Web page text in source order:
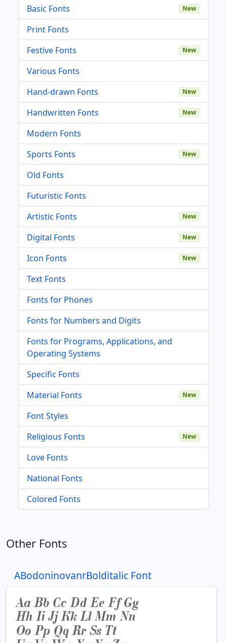
Basic Fonts New
Print Fonts
Festive Fonts
New
Various Fonts
Hand-drawn Fonts
New
Handwritten Fonts New
Modern Fonts
Sports Fonts
New
Old Fonts
Futuristic Fonts
Artistic Fonts
New
Digital Fonts New
Icon Fonts New
Text Fonts
Fonts for Phones
Fonts for Numbers and Digits
Fonts for Programs, Applications, and
Operating Systems
Specific Fonts
Material Fonts
New
Font Styles
Religious Fonts
New
Love Fonts
National Fonts
Colored Fonts
Other Fonts
ABodoninovanrBolditalic Font